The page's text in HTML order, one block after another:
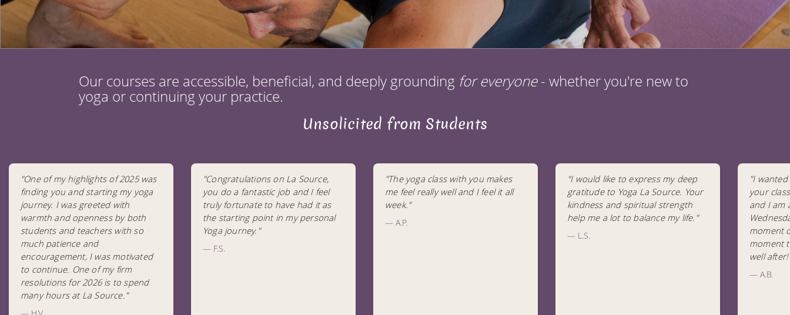
Our courses are accessible, beneficial, and deeply grounding for everyone- whether you're new to
yoga or continuing your practice.
Unsolicited from Students
"One of my highlights of 2025 was
finding you and starting my yoga
journey. I was greeted with
warmth and openness by both
students and teachers with so
much patience and
encouragement, I was motivated
to continue. One of my firm
resolutions for 2026 is to spend
many hours at La Source."
— H.V.
"Congratulations on La Source,
you do a fantastic job and I feel
truly fortunate to have had it as
the starting point in my personal
Yoga journey."
— F.S.
"The yoga class with you makes
me feel really well and I feel it all
week."
— A.P.
"I would like to express my deep
gratitude to Yoga La Source. Your
kindness and spiritual strength
help me a lot to balance my life."
— L.S.
"I
your
and I am
moment
moment
well
— A.B.